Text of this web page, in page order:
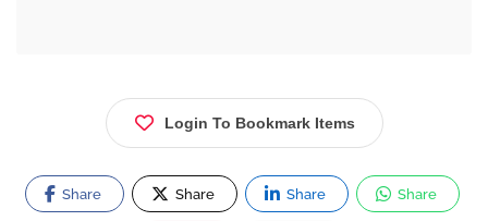
Login To Bookmark Items
Share Share Share Share